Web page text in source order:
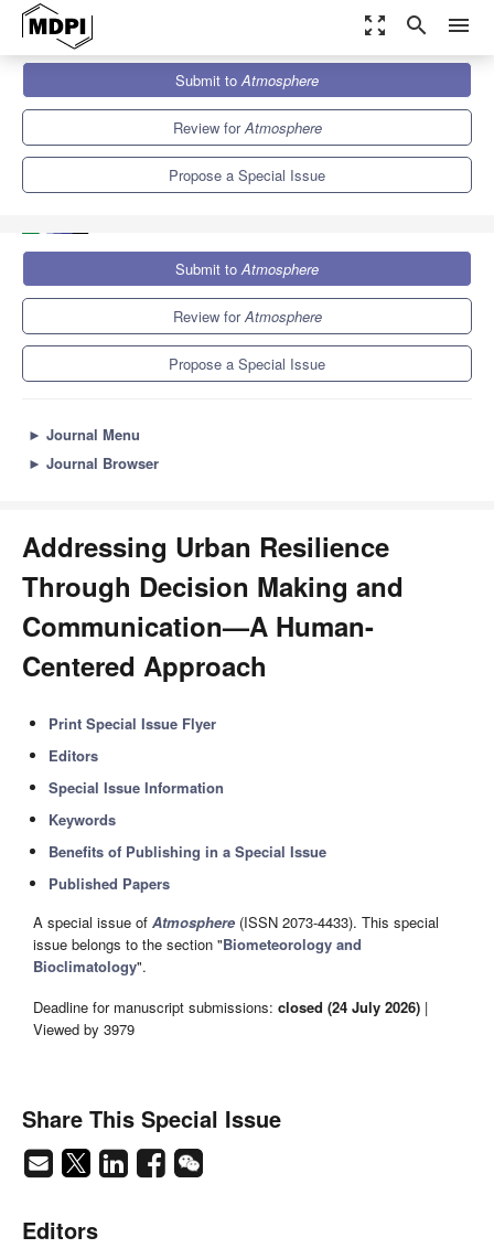
zoom_out_map search menu
Atmosphere
Special Issues
Addressing Urban Resilience Through Decision Making and
Communication—A Human-Centered Approach
Submit toAtmosphere
Review forAtmosphere
Propose a Special Issue
Submit toAtmosphere
Review forAtmosphere
Propose a Special Issue
► Journal Menu
► Journal Browser
Addressing Urban Resilience
Through Decision Making and
Communication—A Human-
Centered Approach
Print Special Issue Flyer
Editors
Special Issue Information
Keywords
Benefits of Publishing in a Special Issue
Published Papers
A special issue of Atmosphere (ISSN 2073-4433). This special
issue belongs to the section "Biometeorology and
Bioclimatology".
Deadline for manuscript submissions: closed (24 July 2026) |
Viewed by 3979
Share This Special Issue
Editors